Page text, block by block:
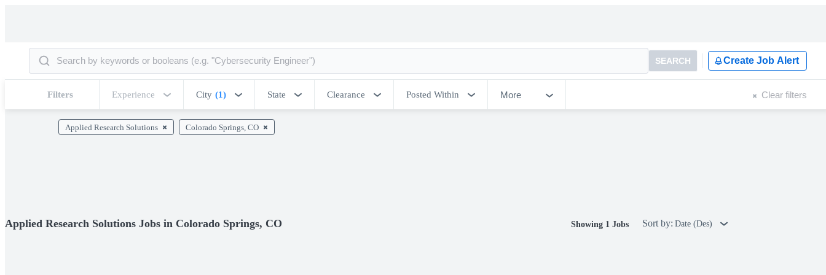
SEARCH Create Job Alert
Filters Experience City (1) State Clearance Posted Within More Clear filters
Applied Research Solutions Colorado Springs, CO
Applied Research Solutions Jobs in Colorado Springs, CO Showing 1 Jobs Sort by: Date (Des)